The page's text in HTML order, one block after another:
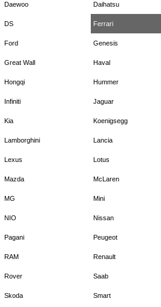
Daewoo Daihatsu
DS Ferrari
Ford Genesis
Great Wall Haval
Hongqi Hummer
Infiniti Jaguar
Kia Koenigsegg
Lamborghini Lancia
Lexus Lotus
Mazda McLaren
MG Mini
NIO Nissan
Pagani Peugeot
RAM Renault
Rover Saab
Skoda Smart